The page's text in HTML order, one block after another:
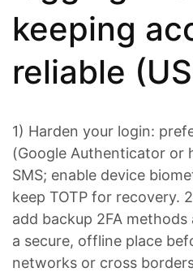
keeping
reliable
1) Harden your login:
(Google Authenticator or
SMS; enable device
keep TOTP for recovery.
add backup 2FA
a secure, offline place
networks or cross